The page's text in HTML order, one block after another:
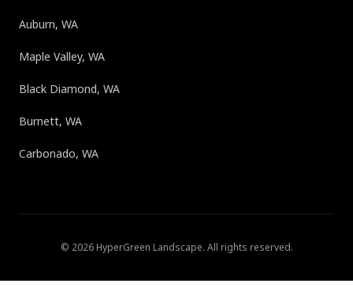
Auburn, WA
Maple Valley, WA
Black Diamond, WA
Burnett, WA
Carbonado, WA
© 2026 HyperGreen Landscape. All rights reserved.